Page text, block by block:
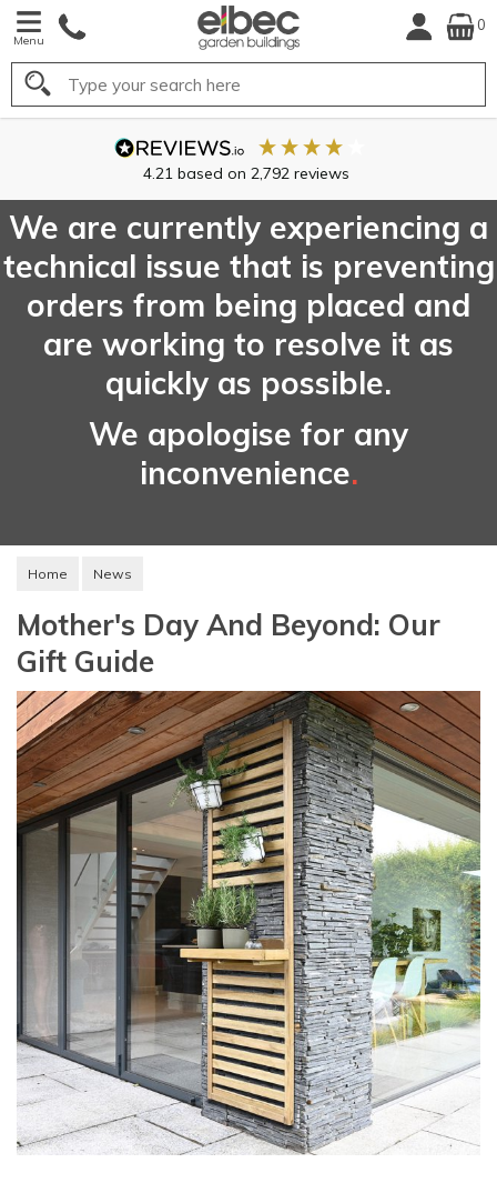
Menu
0
Search
We are currently experiencing a
technical issue that is preventing
orders from being placed and
are working to resolve it as
quickly as possible.
We apologise for any
inconvenience.
Home News
Mother's Day And Beyond: Our
Gift Guide